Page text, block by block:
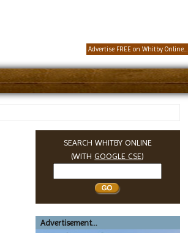
Advertise FREE on Whitby Online...
SEARCH WHITBY ONLINE
(WITHGOOGLE CSE)
Whitby
Advertisement...